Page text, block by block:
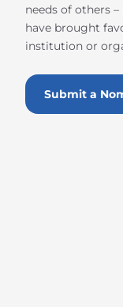
needs of others
have brought
institution or
Submit a